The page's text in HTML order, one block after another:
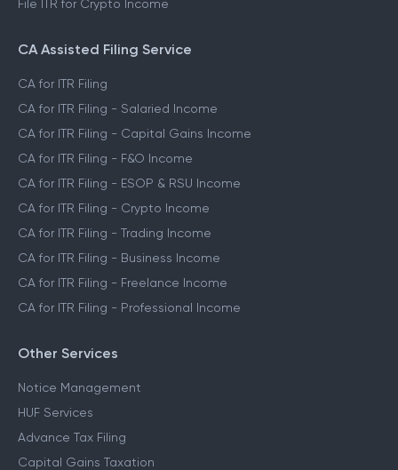
File ITR for Crypto Income
CA Assisted Filing Service
CA for ITR Filing
CA for ITR Filing - Salaried Income
CA for ITR Filing - Capital Gains Income
CA for ITR Filing - F&O Income
CA for ITR Filing - ESOP & RSU Income
CA for ITR Filing - Crypto Income
CA for ITR Filing - Trading Income
CA for ITR Filing - Business Income
CA for ITR Filing - Freelance Income
CA for ITR Filing - Professional Income
Other Services
Notice Management
HUF Services
Advance Tax Filing
Capital Gains Taxation